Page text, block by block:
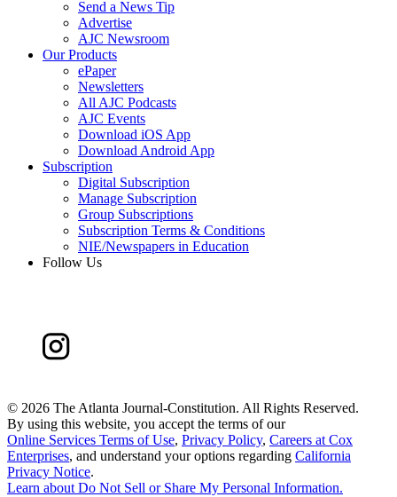
Send a News Tip
Advertise
AJC Newsroom
Our Products
ePaper
Newsletters
All AJC Podcasts
AJC Events
Download iOS App
Download Android App
Subscription
Digital Subscription
Manage Subscription
Group Subscriptions
Subscription Terms & Conditions
NIE/Newspapers in Education
Follow Us
© 2026 The Atlanta Journal-Constitution. All Rights Reserved.
By using this website, you accept the terms of our
Online Services Terms of Use, Privacy Policy, Careers at Cox
Enterprises, and understand your options regarding California
Privacy Notice.
Learn about Do Not Sell or Share My Personal Information.